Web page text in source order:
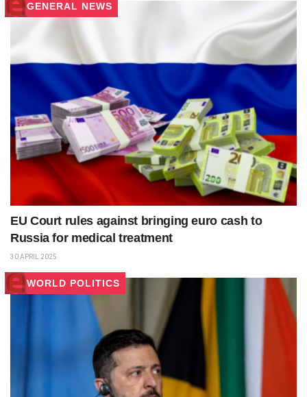
GENERAL NEWS
EU Court rules against bringing euro cash to
Russia for medical treatment
30 APRIL 2025
WORLD POLITICS